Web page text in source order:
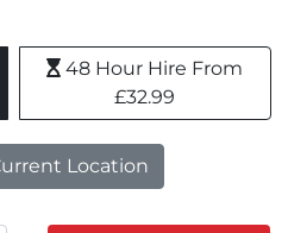
48 Hour Hire From
£32.99
Location